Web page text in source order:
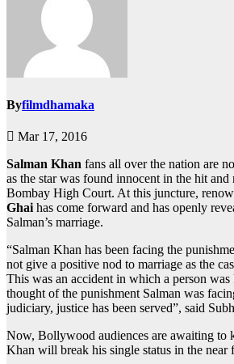
Byfilmdhamaka
Mar 17, 2016
Salman Khan fans all over the nation are
as the star was found innocent in the hit and
Bombay High Court. At this juncture,
Ghaihas come forward and has openly
Salman’s marriage.
“Salman Khan has been facing the
not give a positive nod to marriage as the
This was an accident in which a person
thought of the punishment Salman was
judiciary, justice has been served”, said
Now, Bollywood audiences are awaiting to
Khan will break his single status in the near